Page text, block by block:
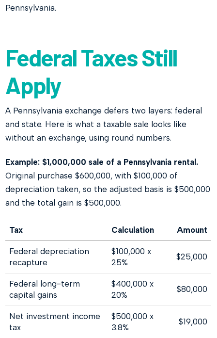
Pennsylvania.
Federal Taxes Still
Apply
A Pennsylvania exchange defers two layers: federal
and state. Here is what a taxable sale looks like
without an exchange, using round numbers.
Example: $1,000,000 sale of a Pennsylvania rental.
Original purchase $600,000, with $100,000 of
depreciation taken, so the adjusted basis is $500,000
and the total gain is $500,000.
Tax Calculation Amount
Federal depreciation
recapture
$100,000 x
25%
$25,000
Federal long-term
capital gains
$400,000 x
20%
$80,000
Net investment income
tax
$500,000 x
3.8%
$19,000